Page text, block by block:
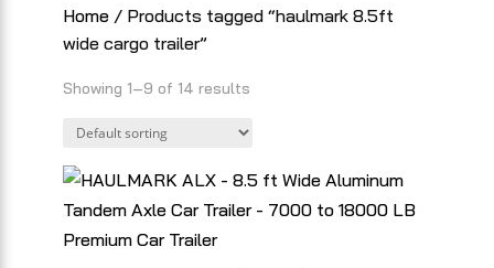
Home/ Products tagged “haulmark 8.5ft
wide cargo trailer”
Showing 1–9 of 14 results